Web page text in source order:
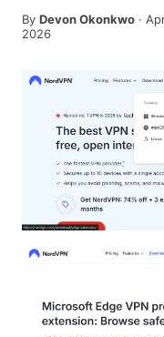
By Devon Okonkwo ·
2026